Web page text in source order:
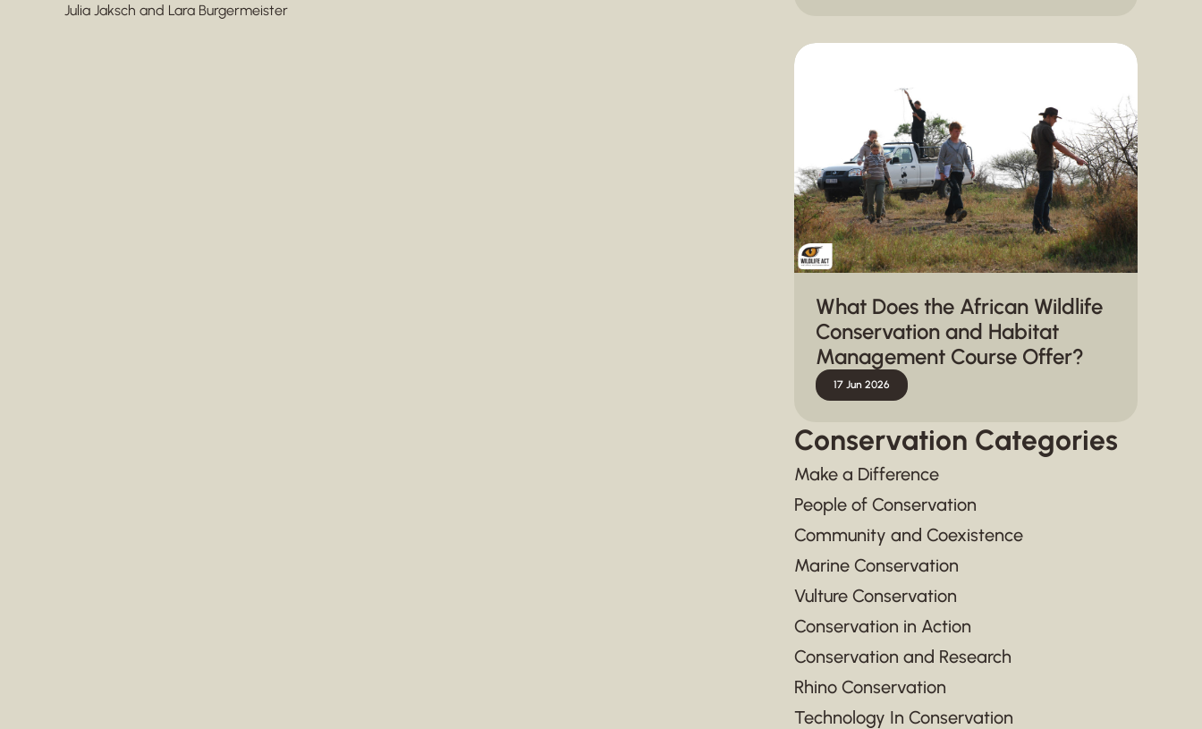
Julia Jaksch and Lara Burgermeister
What Does the African Wildlife
Conservation and Habitat
Management Course Offer?
17 Jun 2026
Conservation Categories
Make a Difference
People of Conservation
Community and Coexistence
Marine Conservation
Vulture Conservation
Conservation in Action
Conservation and Research
Rhino Conservation
Technology In Conservation